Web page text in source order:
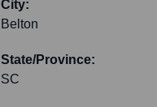
City:
Belton
State/Province:
SC